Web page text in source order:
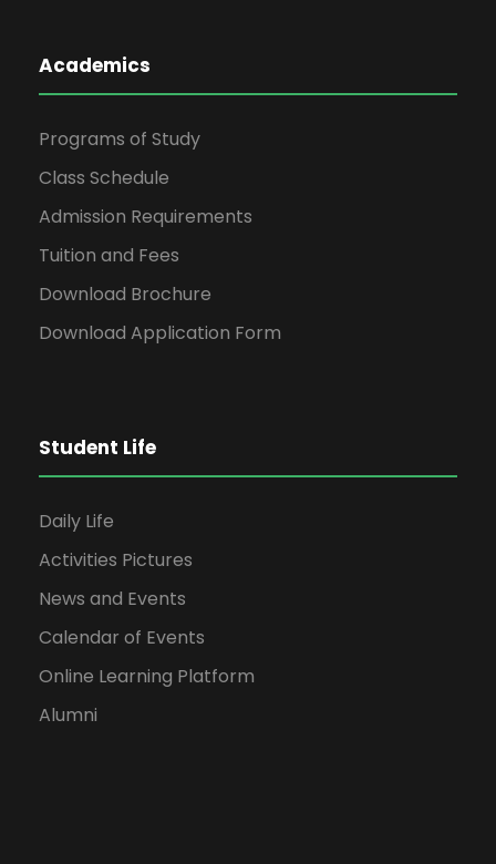
Academics
Programs of Study
Class Schedule
Admission Requirements
Tuition and Fees
Download Brochure
Download Application Form
Student Life
Daily Life
Activities Pictures
News and Events
Calendar of Events
Online Learning Platform
Alumni